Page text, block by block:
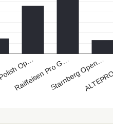
Op…
Raiffeisen Pro G…Starnberg Open…